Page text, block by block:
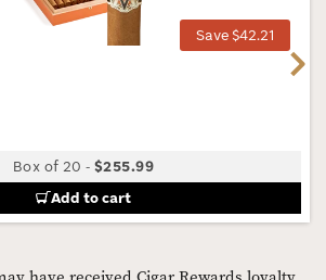
Save $42.21
Box of 20 -$255.99
Add to cart
Next